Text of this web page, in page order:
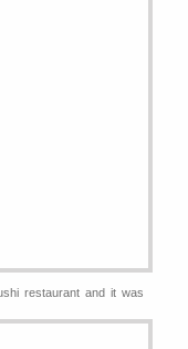
restaurant and it was